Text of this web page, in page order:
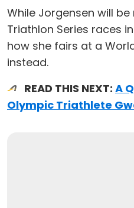
While Jorgensen will
Triathlon Series races
how she fairs at a
instead.
READ THIS NEXT: A
Olympic Triathlete